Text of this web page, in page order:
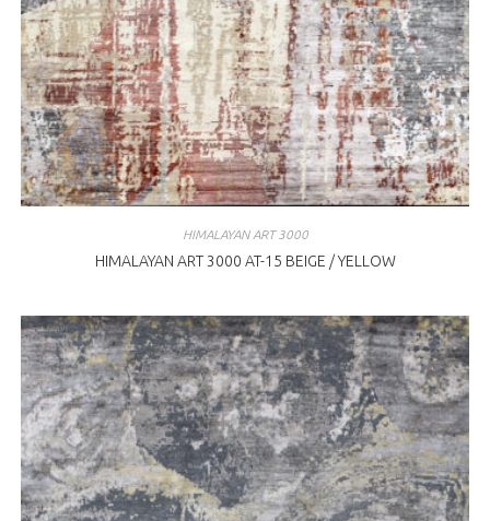
HIMALAYAN ART 3000
HIMALAYAN ART 3000 AT-15 BEIGE / YELLOW